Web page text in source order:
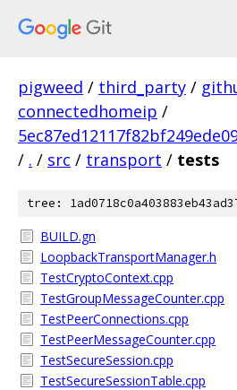
pigweed / third_party /
connectedhomeip /
/ . / src / transport / tests
tree:
BUILD.gn
LoopbackTransportManager.h
TestCryptoContext.cpp
TestGroupMessageCounter.cpp
TestPeerConnections.cpp
TestPeerMessageCounter.cpp
TestSecureSession.cpp
TestSecureSessionTable.cpp